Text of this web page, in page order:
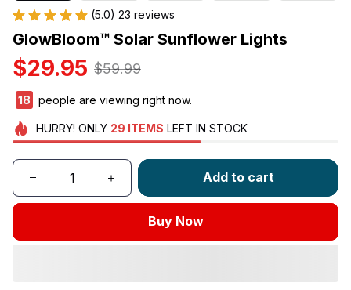
(5.0) 23 reviews
GlowBloom™ Solar Sunflower Lights
$29.95 $59.99
18 people are viewing right now.
HURRY! ONLY 29 ITEMS LEFT IN STOCK
Add to cart
Buy Now